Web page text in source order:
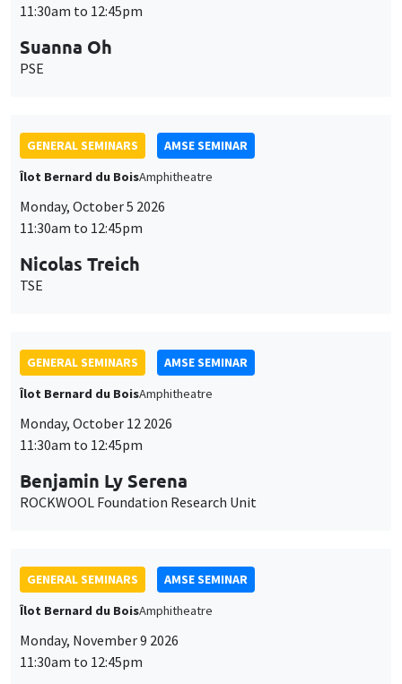
11:30am to 12:45pm
Suanna Oh
PSE
GENERAL SEMINARS
AMSE SEMINAR
Îlot Bernard du BoisAmphitheatre
Monday, October 5 2026
11:30am to 12:45pm
Nicolas Treich
TSE
GENERAL SEMINARS
AMSE SEMINAR
Îlot Bernard du BoisAmphitheatre
Monday, October 12 2026
11:30am to 12:45pm
Benjamin Ly Serena
ROCKWOOL Foundation Research Unit
GENERAL SEMINARS
AMSE SEMINAR
Îlot Bernard du BoisAmphitheatre
Monday, November 9 2026
11:30am to 12:45pm